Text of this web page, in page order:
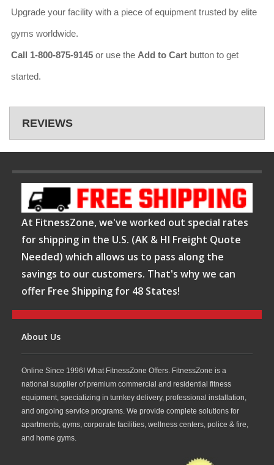
Upgrade your facility with a piece of equipment trusted by elite
gyms worldwide.
Call 1-800-875-9145 or use the Add to Cart button to get
started.
REVIEWS
At FitnessZone, we've worked out special rates
for shipping in the U.S. (AK & HI Freight Quote
Needed) which allows us to pass along the
savings to our customers. That's why we can
offer Free Shipping for 48 States!
About Us
Online Since 1996! What FitnessZone Offers. FitnessZone is a
national supplier of premium commercial and residential fitness
equipment, specializing in turnkey delivery, professional installation,
and ongoing service programs. We provide complete solutions for
apartments, gyms, corporate facilities, wellness centers, police & fire,
and home gyms.